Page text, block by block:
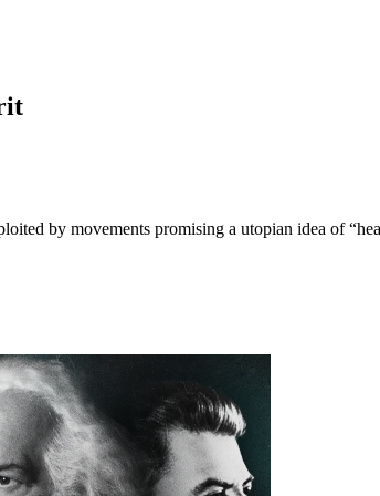
by movements promising a utopian idea of